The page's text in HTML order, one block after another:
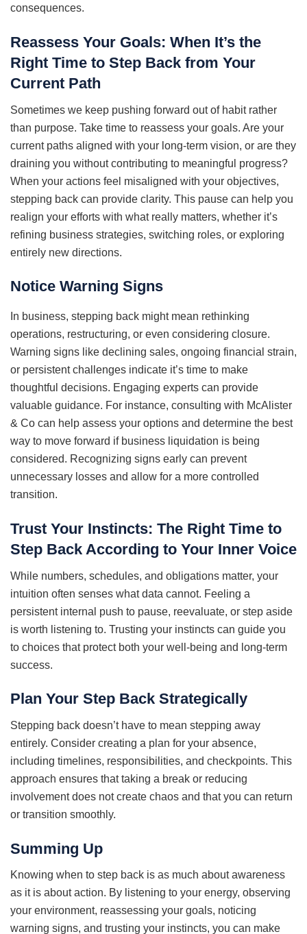
consequences.
Reassess Your Goals: When It’s the
Right Time to Step Back from Your
Current Path
Sometimes we keep pushing forward out of habit rather
than purpose. Take time to reassess your goals. Are your
current paths aligned with your long-term vision, or are they
draining you without contributing to meaningful progress?
When your actions feel misaligned with your objectives,
stepping back can provide clarity. This pause can help you
realign your efforts with what really matters, whether it’s
refining business strategies, switching roles, or exploring
entirely new directions.
Notice Warning Signs
In business, stepping back might mean rethinking
operations, restructuring, or even considering closure.
Warning signs like declining sales, ongoing financial strain,
or persistent challenges indicate it’s time to make
thoughtful decisions. Engaging experts can provide
valuable guidance. For instance, consulting with McAlister
& Co can help assess your options and determine the best
way to move forward if business liquidation is being
considered. Recognizing signs early can prevent
unnecessary losses and allow for a more controlled
transition.
Trust Your Instincts: The Right Time to
Step Back According to Your Inner Voice
While numbers, schedules, and obligations matter, your
intuition often senses what data cannot. Feeling a
persistent internal push to pause, reevaluate, or step aside
is worth listening to. Trusting your instincts can guide you
to choices that protect both your well-being and long-term
success.
Plan Your Step Back Strategically
Stepping back doesn’t have to mean stepping away
entirely. Consider creating a plan for your absence,
including timelines, responsibilities, and checkpoints. This
approach ensures that taking a break or reducing
involvement does not create chaos and that you can return
or transition smoothly.
Summing Up
Knowing when to step back is as much about awareness
as it is about action. By listening to your energy, observing
your environment, reassessing your goals, noticing
warning signs, and trusting your instincts, you can make